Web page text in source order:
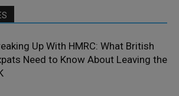
Up With HMRC: What British
Need to Know About Leaving the